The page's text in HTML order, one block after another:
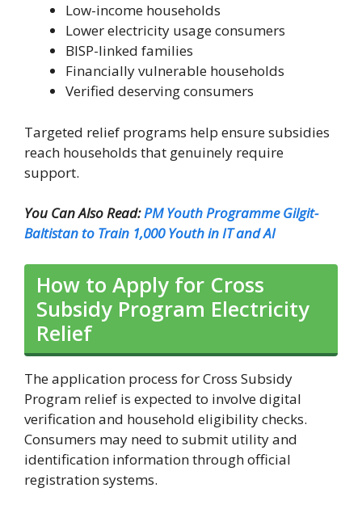
Low-income households
Lower electricity usage consumers
BISP-linked families
Financially vulnerable households
Verified deserving consumers
Targeted relief programs help ensure subsidies
reach households that genuinely require
support.
You Can Also Read:PM Youth Programme Gilgit-
Baltistan to Train 1,000 Youth in IT and AI
How to Apply for Cross
Subsidy Program Electricity
Relief
The application process for Cross Subsidy
Program relief is expected to involve digital
verification and household eligibility checks.
Consumers may need to submit utility and
identification information through official
registration systems.